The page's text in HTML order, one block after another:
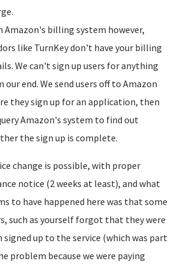
Amazon's billing system however,
like TurnKey don't have your billing
We can't sign up users for anything
our end. We send users off to Amazon
they sign up for an application, then
Amazon's system to find out
the sign up is complete.
change is possible, with proper
notice (2 weeks at least), and what
to have happened here was that some
such as yourself forgot that they were
signed up to the service (which was part
problem because we were paying